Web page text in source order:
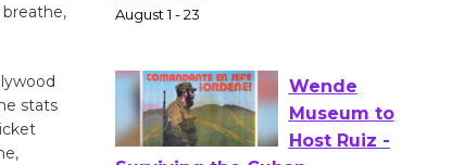
stats
e in the Park - Two Gentlebots
of Verona
August 1 - 23